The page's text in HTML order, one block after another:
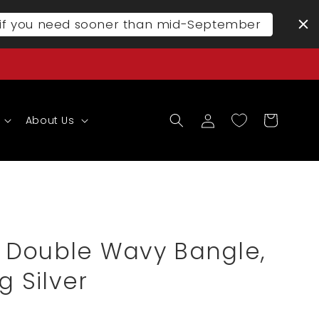
you need sooner than mid-September
About Us
Log
in
Cart
Double Wavy Bangle,
Silver